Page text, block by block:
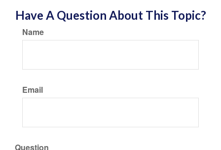
Have A Question About This Topic?
Name
Email
Question